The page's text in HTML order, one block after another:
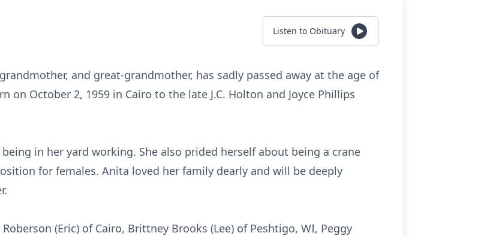
Listen to Obituary
and great-grandmother, has sadly passed away at the age of
on October 2, 1959 in Cairo to the late J.C. Holton and Joyce Phillips
in her yard working. She also prided herself about being a crane
for females. Anita loved her family dearly and will be deeply
(Eric) of Cairo, Brittney Brooks (Lee) of Peshtigo, WI, Peggy